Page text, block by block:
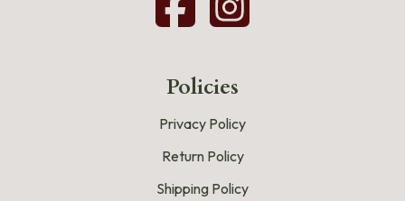
Policies
Privacy Policy
Return Policy
Shipping Policy